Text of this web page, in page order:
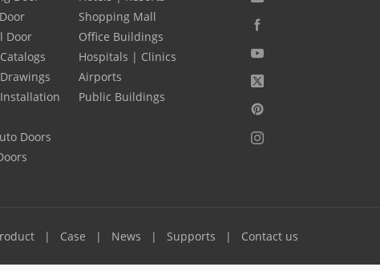
Door
Doors
Shopping Mall
Office Buildings
Hospitals | Clinics
Airports
Public Buildings
Case News Supports Contact us